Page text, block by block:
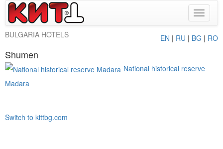
Toggle
BULGARIA HOTELS
EN | RU | BG | RO
Shumen
National historical reserve
Madara
Switch to kittbg.com